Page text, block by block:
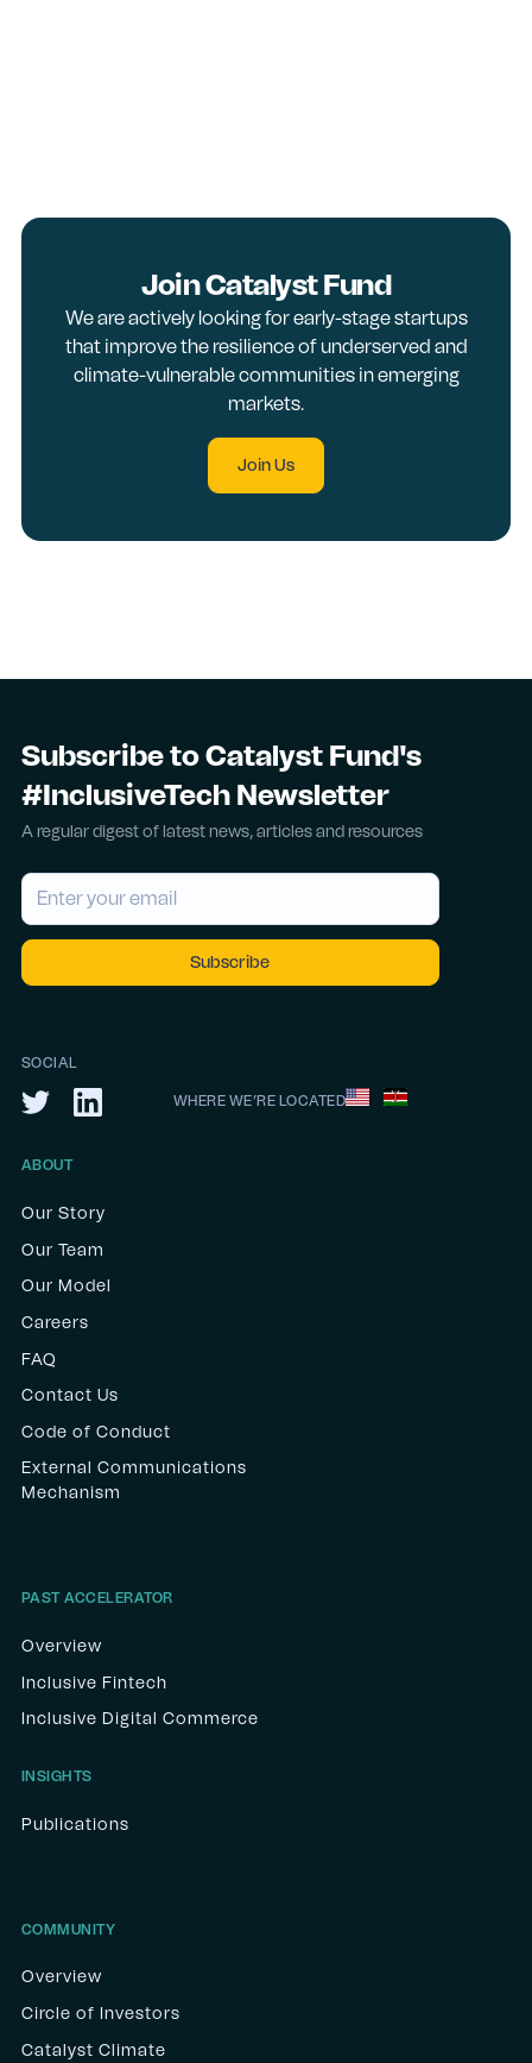
Join Catalyst Fund
We are actively looking for early-stage startups
that improve the resilience of underserved and
climate-vulnerable communities in emerging
markets.
Join Us
Subscribe to Catalyst Fund's
#InclusiveTech Newsletter
A regular digest of latest news, articles and resources
SOCIAL
WHERE WE’RE LOCATED
ABOUT
Our Story
Our Team
Our Model
Careers
FAQ
Contact Us
Code of Conduct
External Communications
Mechanism
PAST ACCELERATOR
Overview
Inclusive Fintech
Inclusive Digital Commerce
INSIGHTS
Publications
COMMUNITY
Overview
Circle of Investors
Catalyst Climate